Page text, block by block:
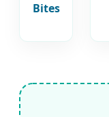
Bites